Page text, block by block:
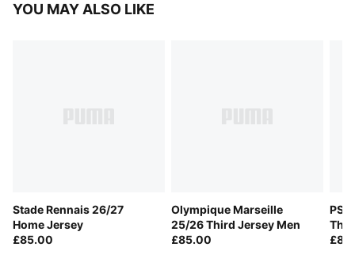
YOU MAY ALSO LIKE
Stade Rennais 26/27
Home Jersey
£85.00
Olympique Marseille
25/26 Third Jersey Men
£85.00